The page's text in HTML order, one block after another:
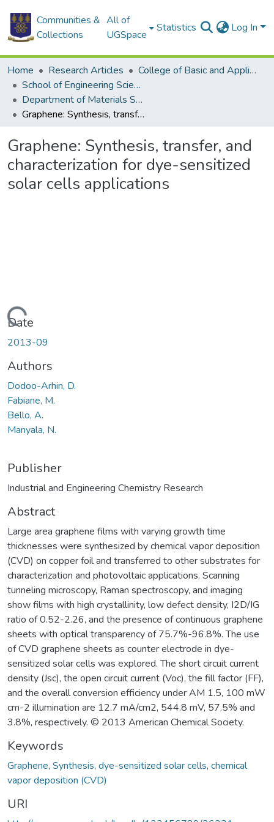
Communities &
Collections
All of
UGSpace
Statistics Log In
Home Research Articles
College of Basic and Applied Sciences
School of Engineering Sciences
Department of Materials Science and Engineering
Graphene: Synthesis, transfer, and characterization for dye-sensitized solar cells applications
Graphene: Synthesis, transfer, and
characterization for dye-sensitized
solar cells applications
Loading...
Date
2013-09
Authors
Dodoo-Arhin, D.
Fabiane, M.
Bello, A.
Manyala, N.
Publisher
Industrial and Engineering Chemistry Research
Abstract
Large area graphene films with varying growth time
thicknesses were synthesized by chemical vapor deposition
(CVD) on copper foil and transferred to other substrates for
characterization and photovoltaic applications. Scanning
tunneling microscopy, Raman spectroscopy, and imaging
show films with high crystallinity, low defect density, I2D/IG
ratio of 0.52-2.26, and the presence of continuous graphene
sheets with optical transparency of 75.7%-96.8%. The use
of CVD graphene sheets as counter electrode in dye-
sensitized solar cells was explored. The short circuit current
density (Jsc), the open circuit current (Voc), the fill factor (FF),
and the overall conversion efficiency under AM 1.5, 100 mW
cm-2 illumination are 12.7 mA/cm2, 544.8 mV, 57.5% and
3.8%, respectively. © 2013 American Chemical Society.
Keywords
Graphene, Synthesis, dye-sensitized solar cells, chemical
vapor deposition (CVD)
URI